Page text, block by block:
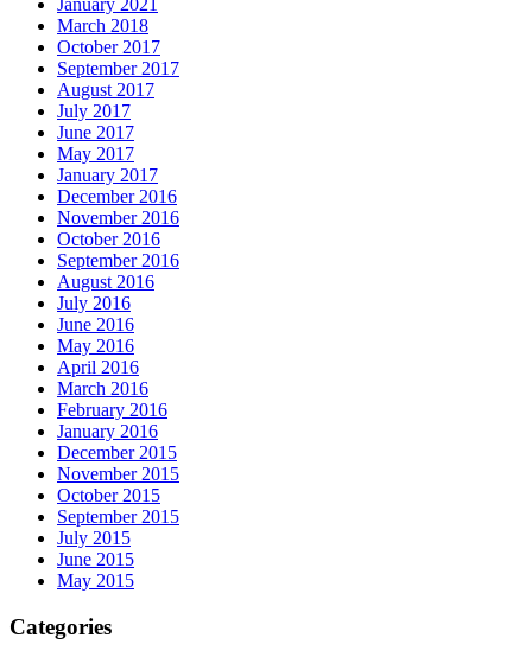
March 2018
October 2017
September 2017
August 2017
July 2017
June 2017
May 2017
January 2017
December 2016
November 2016
October 2016
September 2016
August 2016
July 2016
June 2016
May 2016
April 2016
March 2016
February 2016
January 2016
December 2015
November 2015
October 2015
September 2015
July 2015
June 2015
May 2015
Categories